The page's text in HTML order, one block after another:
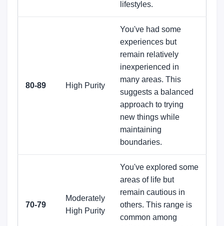
lifestyles.
80-89 High Purity
You've had some
experiences but
remain relatively
inexperienced in
many areas. This
suggests a balanced
approach to trying
new things while
maintaining
boundaries.
70-79
Moderately
High Purity
You've explored some
areas of life but
remain cautious in
others. This range is
common among